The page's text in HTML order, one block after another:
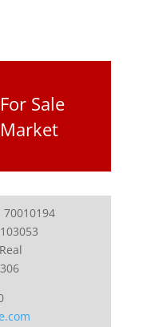
Sale
70010194